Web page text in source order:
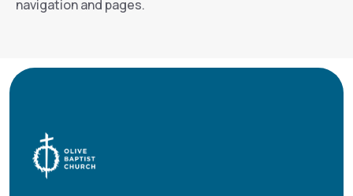
navigation and pages.